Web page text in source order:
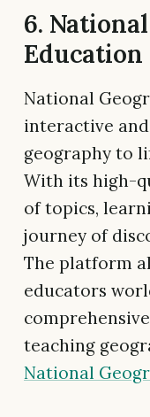
6.
Education
National
interactive
geography to
With its high-
of topics,
journey of
The platform
educators
teaching
National